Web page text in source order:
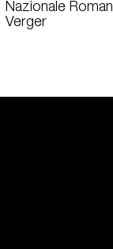
Nazionale
Verger